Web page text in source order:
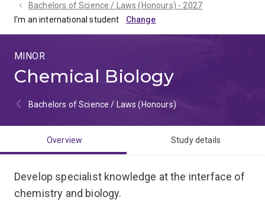
Bachelors of Science / Laws (Honours) - 2027
I'm an international student
MINOR
Chemical Biology
Bachelors of Science / Laws (Honours)
Overview Study details
Develop specialist knowledge at the interface of
chemistry and biology.